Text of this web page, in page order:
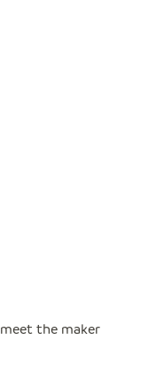
meet the maker